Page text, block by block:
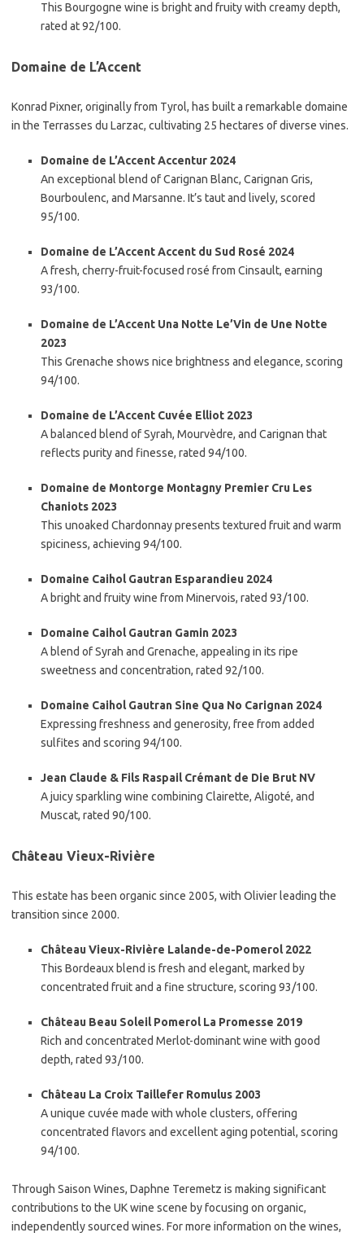
This Bourgogne wine is bright and fruity with creamy depth,
rated at 92/100.
Domaine de L’Accent
Konrad Pixner, originally from Tyrol, has built a remarkable domaine
in the Terrasses du Larzac, cultivating 25 hectares of diverse vines.
Domaine de L’Accent Accentur 2024
An exceptional blend of Carignan Blanc, Carignan Gris,
Bourboulenc, and Marsanne. It’s taut and lively, scored
95/100.
Domaine de L’Accent Accent du Sud Rosé 2024
A fresh, cherry-fruit-focused rosé from Cinsault, earning
93/100.
Domaine de L’Accent Una Notte Le’Vin de Une Notte
2023
This Grenache shows nice brightness and elegance, scoring
94/100.
Domaine de L’Accent Cuvée Elliot 2023
A balanced blend of Syrah, Mourvèdre, and Carignan that
reflects purity and finesse, rated 94/100.
Domaine de Montorge Montagny Premier Cru Les
Chaniots 2023
This unoaked Chardonnay presents textured fruit and warm
spiciness, achieving 94/100.
Domaine Caihol Gautran Esparandieu 2024
A bright and fruity wine from Minervois, rated 93/100.
Domaine Caihol Gautran Gamin 2023
A blend of Syrah and Grenache, appealing in its ripe
sweetness and concentration, rated 92/100.
Domaine Caihol Gautran Sine Qua No Carignan 2024
Expressing freshness and generosity, free from added
sulfites and scoring 94/100.
Jean Claude & Fils Raspail Crémant de Die Brut NV
A juicy sparkling wine combining Clairette, Aligoté, and
Muscat, rated 90/100.
Château Vieux-Rivière
This estate has been organic since 2005, with Olivier leading the
transition since 2000.
Château Vieux-Rivière Lalande-de-Pomerol 2022
This Bordeaux blend is fresh and elegant, marked by
concentrated fruit and a fine structure, scoring 93/100.
Château Beau Soleil Pomerol La Promesse 2019
Rich and concentrated Merlot-dominant wine with good
depth, rated 93/100.
Château La Croix Taillefer Romulus 2003
A unique cuvée made with whole clusters, offering
concentrated flavors and excellent aging potential, scoring
94/100.
Through Saison Wines, Daphne Teremetz is making significant
contributions to the UK wine scene by focusing on organic,
independently sourced wines. For more information on the wines,